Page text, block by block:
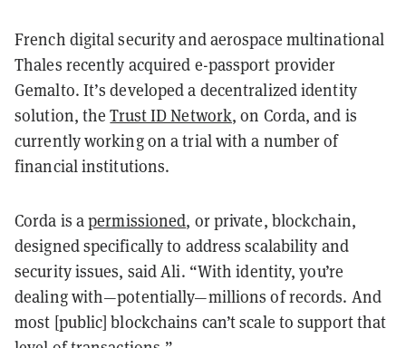
French digital security and aerospace multinational
Thales recently acquired e-passport provider
Gemalto. It’s developed a decentralized identity
solution, theTrust ID Network, on Corda, and is
currently working on a trial with a number of
financial institutions.
Corda is apermissioned, or private, blockchain,
designed specifically to address scalability and
security issues, said Ali. “With identity, you’re
dealing with—potentially—millions of records. And
most [public] blockchains can’t scale to support that